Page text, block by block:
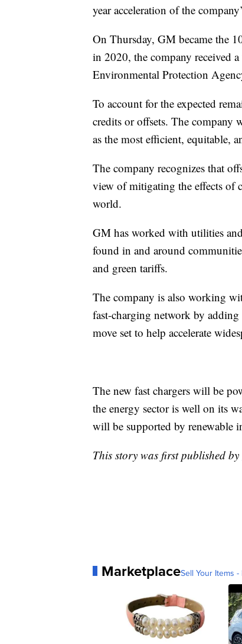
year acceleration of the
On Thursday, GM became the
in 2020, the company received
Environmental Protection
To account for the expected
credits or offsets. The company
as the most efficient, equitable,
The company recognizes that
view of mitigating the effects of
world.
GM has worked with utilities
found in and around
and green tariffs.
The company is also working
fast-charging network by
move set to help accelerate
The new fast chargers will be
the energy sector is well on its
will be supported by renewable
This story was first published by
MarketplaceSell Your Items